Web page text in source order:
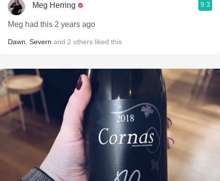
Meg Herring 9.3
Meg had this 2 years ago
Dawn Severn and 2 others liked this